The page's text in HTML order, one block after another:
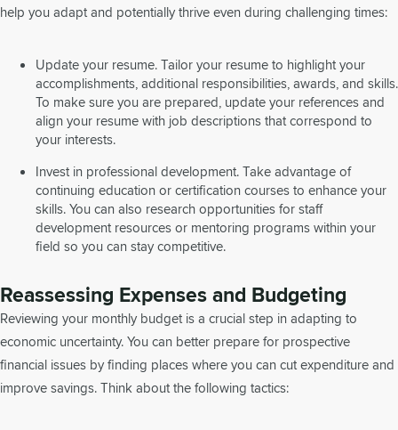
help you adapt and potentially thrive even during challenging times:
Update your resume. Tailor your resume to highlight your
accomplishments, additional responsibilities, awards, and skills.
To make sure you are prepared, update your references and
align your resume with job descriptions that correspond to
your interests.
Invest in professional development. Take advantage of
continuing education or certification courses to enhance your
skills. You can also research opportunities for staff
development resources or mentoring programs within your
field so you can stay competitive.
Reassessing Expenses and Budgeting
Reviewing your monthly budget is a crucial step in adapting to
economic uncertainty. You can better prepare for prospective
financial issues by finding places where you can cut expenditure and
improve savings. Think about the following tactics: